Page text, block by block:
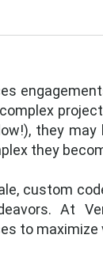
they
they
custom
At
to